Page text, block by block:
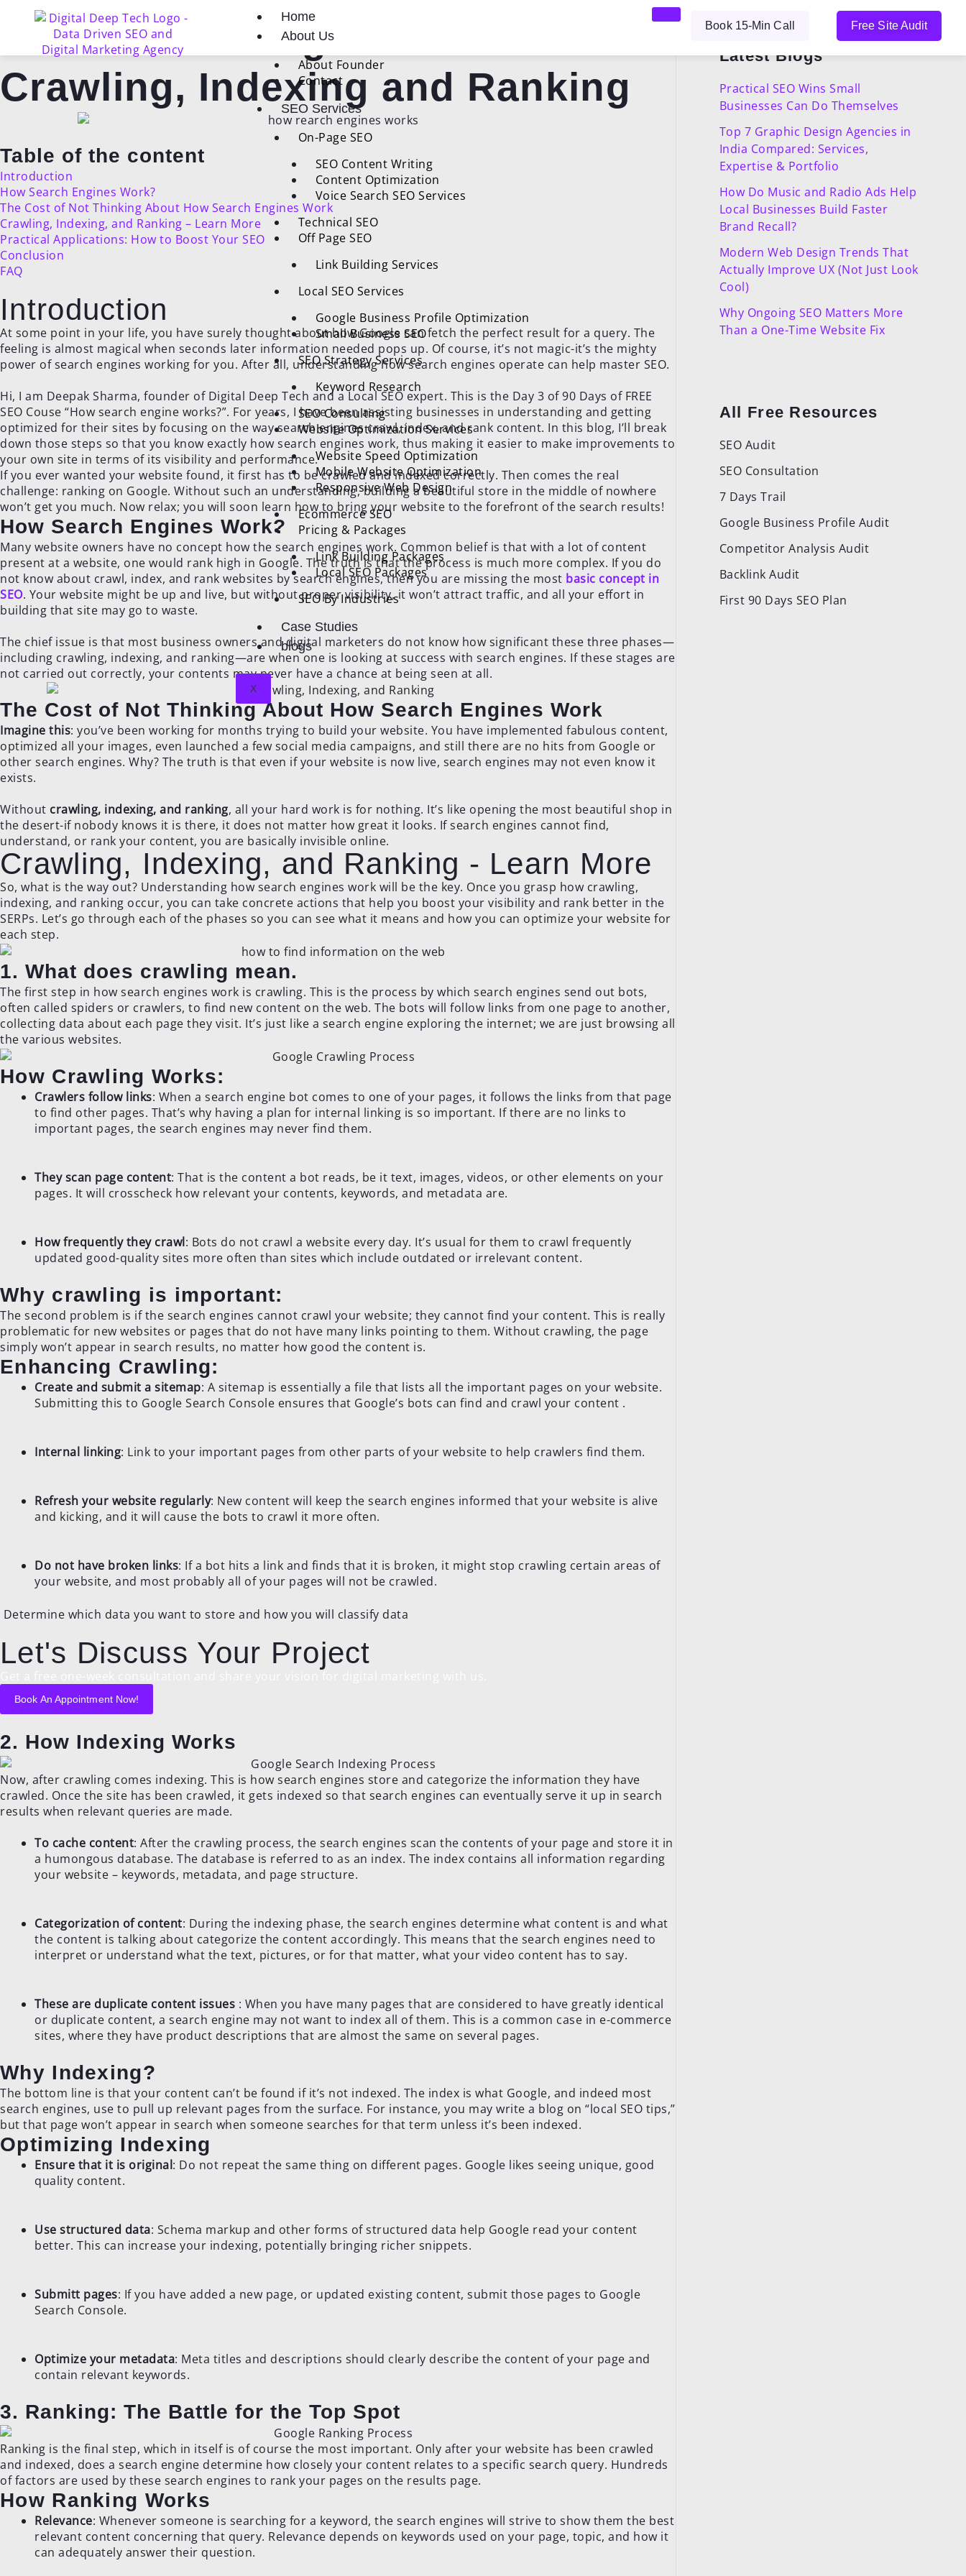
Home
About Us
About Founder
Contact
SEO Services
On-Page SEO
SEO Content Writing
Content Optimization
Voice Search SEO Services
Technical SEO
Off Page SEO
Link Building Services
Local SEO Services
Google Business Profile Optimization
Small Business SEO
SEO Strategy Services
Keyword Research
SEO Consulting
Website Optimization Services
Website Speed Optimization
Mobile Website Optimization
Responsive Web Design
Ecommerce SEO
Pricing & Packages
Link Building Packages
Local SEO Packages
SEO By Industries
Case Studies
blogs
X
Book 15-Min Call Free Site Audit
How Search Engines Work:
Crawling, Indexing and Ranking
Table of the content
Introduction
How Search Engines Work?
The Cost of Not Thinking About How Search Engines Work
Crawling, Indexing, and Ranking – Learn More
Practical Applications: How to Boost Your SEO
Conclusion
FAQ
Introduction
At some point in your life, you have surely thought about how Google can fetch the perfect result for a query. The
feeling is almost magical when seconds later information needed pops up. Of course, it’s not magic-it’s the mighty
power of search engines working for you. After all, understanding how search engines operate can help master SEO.
Hi, I am Deepak Sharma, founder of Digital Deep Tech and a Local SEO expert. This is the Day 3 of 90 Days of FREE
SEO Couse “How search engine works?”. For years, I have been assisting businesses in understanding and getting
optimized for their sites by focusing on the way search engines crawl, index, and rank content. In this blog, I’ll break
down those steps so that you know exactly how search engines work, thus making it easier to make improvements to
your own site in terms of its visibility and performance.
If you ever wanted your website found, it first has to be crawled and indexed correctly. Then comes the real
challenge: ranking on Google. Without such an understanding, building a beautiful store in the middle of nowhere
won’t get you much. Now relax; you will soon learn how to bring your website to the forefront of the search results!
How Search Engines Work?
Many website owners have no concept how the search engines work. Common belief is that with a lot of content
present at a website, one would rank high in Google. The truth is that the process is much more complex. If you do
not know about crawl, index, and rank websites by search engines, then you are missing the most basic concept in
SEO. Your website might be up and live, but without proper visibility, it won’t attract traffic, and all your effort in
building that site may go to waste.
The chief issue is that most business owners and digital marketers do not know how significant these three phases—
including crawling, indexing, and ranking—are when one is looking at success with search engines. If these stages are
not carried out correctly, your contents may never have a chance at being seen at all.
The Cost of Not Thinking About How Search Engines Work
Imagine this: you’ve been working for months trying to build your website. You have implemented fabulous content,
optimized all your images, even launched a few social media campaigns, and still there are no hits from Google or
other search engines. Why? The truth is that even if your website is now live, search engines may not even know it
exists.
Without crawling, indexing, and ranking, all your hard work is for nothing. It’s like opening the most beautiful shop in
the desert-if nobody knows it is there, it does not matter how great it looks. If search engines cannot find,
understand, or rank your content, you are basically invisible online.
Crawling, Indexing, and Ranking - Learn More
So, what is the way out? Understanding how search engines work will be the key. Once you grasp how crawling,
indexing, and ranking occur, you can take concrete actions that help you boost your visibility and rank better in the
SERPs. Let’s go through each of the phases so you can see what it means and how you can optimize your website for
each step.
1. What does crawling mean.
The first step in how search engines work is crawling. This is the process by which search engines send out bots,
often called spiders or crawlers, to find new content on the web. The bots will follow links from one page to another,
collecting data about each page they visit. It’s just like a search engine exploring the internet; we are just browsing all
the various websites.
How Crawling Works:
Crawlers follow links: When a search engine bot comes to one of your pages, it follows the links from that page
to find other pages. That’s why having a plan for internal linking is so important. If there are no links to
important pages, the search engines may never find them.
They scan page content: That is the content a bot reads, be it text, images, videos, or other elements on your
pages. It will crosscheck how relevant your contents, keywords, and metadata are.
How frequently they crawl: Bots do not crawl a website every day. It’s usual for them to crawl frequently
updated good-quality sites more often than sites which include outdated or irrelevant content.
Why crawling is important:
The second problem is if the search engines cannot crawl your website; they cannot find your content. This is really
problematic for new websites or pages that do not have many links pointing to them. Without crawling, the page
simply won’t appear in search results, no matter how good the content is.
Enhancing Crawling:
Create and submit a sitemap: A sitemap is essentially a file that lists all the important pages on your website.
Submitting this to Google Search Console ensures that Google’s bots can find and crawl your content .
Internal linking: Link to your important pages from other parts of your website to help crawlers find them.
Refresh your website regularly: New content will keep the search engines informed that your website is alive
and kicking, and it will cause the bots to crawl it more often.
Do not have broken links: If a bot hits a link and finds that it is broken, it might stop crawling certain areas of
your website, and most probably all of your pages will not be crawled.
Determine which data you want to store and how you will classify data
Let's Discuss Your Project
Book An Appointment Now!
2. How Indexing Works
Now, after crawling comes indexing. This is how search engines store and categorize the information they have
crawled. Once the site has been crawled, it gets indexed so that search engines can eventually serve it up in search
results when relevant queries are made.
To cache content: After the crawling process, the search engines scan the contents of your page and store it in
a humongous database. The database is referred to as an index. The index contains all information regarding
your website – keywords, metadata, and page structure.
Categorization of content: During the indexing phase, the search engines determine what content is and what
the content is talking about categorize the content accordingly. This means that the search engines need to
interpret or understand what the text, pictures, or for that matter, what your video content has to say.
These are duplicate content issues : When you have many pages that are considered to have greatly identical
or duplicate content, a search engine may not want to index all of them. This is a common case in e-commerce
sites, where they have product descriptions that are almost the same on several pages.
Why Indexing?
The bottom line is that your content can’t be found if it’s not indexed. The index is what Google, and indeed most
search engines, use to pull up relevant pages from the surface. For instance, you may write a blog on “local SEO tips,”
but that page won’t appear in search when someone searches for that term unless it’s been indexed.
Optimizing Indexing
Ensure that it is original: Do not repeat the same thing on different pages. Google likes seeing unique, good
quality content.
Use structured data: Schema markup and other forms of structured data help Google read your content
better. This can increase your indexing, potentially bringing richer snippets.
Submitt pages: If you have added a new page, or updated existing content, submit those pages to Google
Search Console.
Optimize your metadata: Meta titles and descriptions should clearly describe the content of your page and
contain relevant keywords.
3. Ranking: The Battle for the Top Spot
Ranking is the final step, which in itself is of course the most important. Only after your website has been crawled
and indexed, does a search engine determine how closely your content relates to a specific search query. Hundreds
of factors are used by these search engines to rank your pages on the results page.
How Ranking Works
Relevance: Whenever someone is searching for a keyword, the search engines will strive to show them the best
relevant content concerning that query. Relevance depends on keywords used on your page, topic, and how it
can adequately answer their question.
navigation
Latest Blogs
Practical SEO Wins Small
Businesses Can Do Themselves
Top 7 Graphic Design Agencies in
India Compared: Services,
Expertise & Portfolio
How Do Music and Radio Ads Help
Local Businesses Build Faster
Brand Recall?
Modern Web Design Trends That
Actually Improve UX (Not Just Look
Cool)
Why Ongoing SEO Matters More
Than a One-Time Website Fix
All Free Resources
SEO Audit
SEO Consultation
7 Days Trail
Google Business Profile Audit
Competitor Analysis Audit
Backlink Audit
First 90 Days SEO Plan